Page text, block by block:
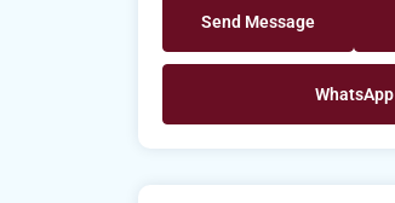
Send Message
WhatsApp